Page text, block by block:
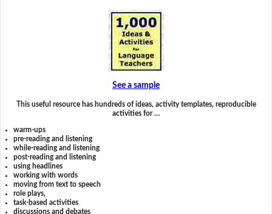
See a sample
This useful resource has hundreds of ideas, activity templates, reproducible
activities for …
warm-ups
pre-reading and listening
while-reading and listening
post-reading and listening
using headlines
working with words
moving from text to speech
role plays,
task-based activities
discussions and debates